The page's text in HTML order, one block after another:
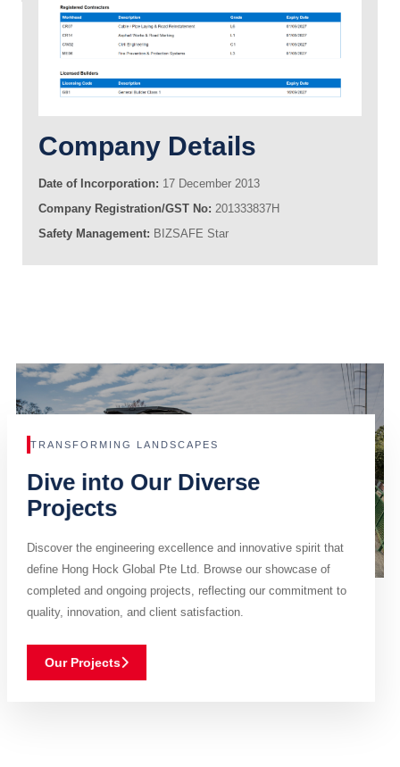
Company Details
Date of Incorporation: 17 December 2013
Company Registration/GST No: 201333837H
Safety Management: BIZSAFE Star
TRANSFORMING LANDSCAPES
Dive into Our Diverse
Projects
Discover the engineering excellence and innovative spirit that
define Hong Hock Global Pte Ltd. Browse our showcase of
completed and ongoing projects, reflecting our commitment to
quality, innovation, and client satisfaction.
Our Projects